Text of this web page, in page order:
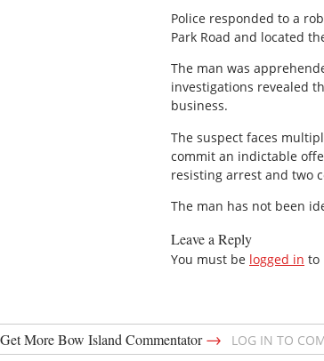
Police responded to a
Park Road and located
The man was
investigations revealed
business.
The suspect faces
commit an indictable
resisting arrest and two
The man has not been
Leave a Reply
You must be logged in to
Get More Bow Island Commentator→ LOG IN TO